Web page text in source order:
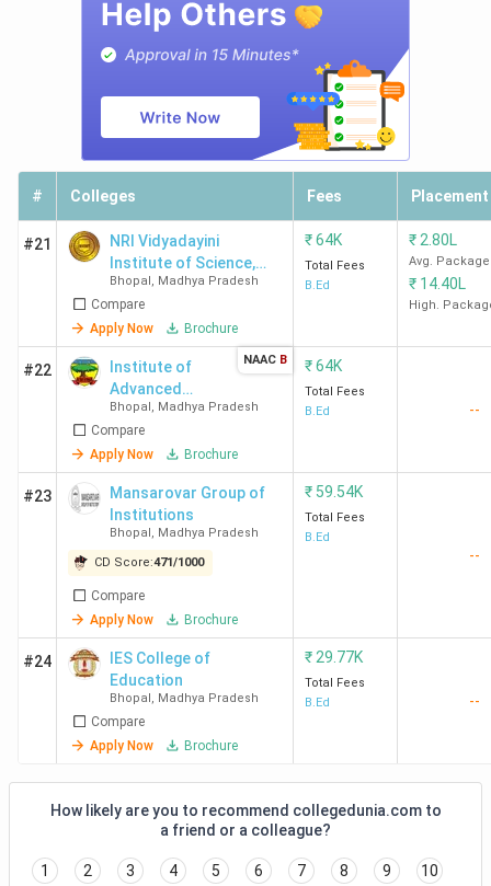
# Colleges Fees Placement
#21
NRI Vidyadayini
Institute of Science,
Management, and
Technology - [NVISMT]
Bhopal , Madhya Pradesh
Compare
Apply Now
Brochure
₹64K
Total Fees
B.Ed
₹ 2.80L
Avg. Package
₹ 14.40L
High.
#22
Institute of
Advanced
Study in
Education -
[IASE]
Bhopal , Madhya Pradesh
Compare
Apply Now
Brochure
NAAC B ₹64K
Total Fees
B.Ed
--
#23
Mansarovar Group of
Institutions
Bhopal , Madhya Pradesh
CD Score:471/1000
Compare
Apply Now
Brochure
₹ 59.54K
Total Fees
B.Ed
--
#24
IES College of
Education
Bhopal , Madhya Pradesh
Compare
Apply Now
Brochure
₹ 29.77K
Total Fees
B.Ed
--
How likely are you to recommend collegedunia.com to
a friend or a colleague?
1 2 3 4 5 6 7 8 9 10